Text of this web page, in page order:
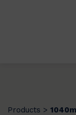
Products >